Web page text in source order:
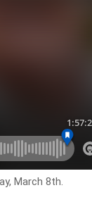
March 8th.